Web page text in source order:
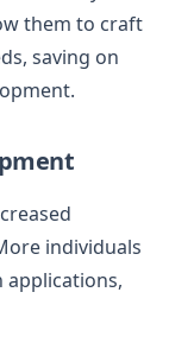
them to craft
saving on
individuals